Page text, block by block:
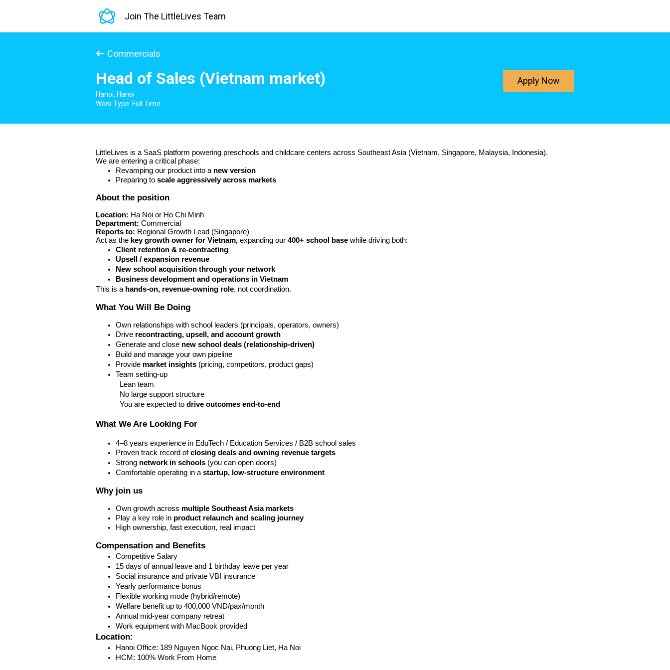
Join The LittleLives Team
Commercials
Head of Sales (Vietnam market)
Hanoi, Hanoi
Work Type: Full Time
Apply Now
LittleLives is a SaaS platform powering preschools and childcare centers across Southeast Asia (Vietnam, Singapore, Malaysia, Indonesia).
We are entering a critical phase:
Revamping our product into a new version
Preparing to scale aggressively across markets
About the position
Location: Ha Noi or Ho Chi Minh
Department: Commercial
Reports to: Regional Growth Lead (Singapore)
Act as the key growth owner for Vietnam, expanding our 400+ school base while driving both:
Client retention & re-contracting
Upsell / expansion revenue
New school acquisition through your network
Business development and operations in Vietnam
This is a hands-on, revenue-owning role, not coordination.
What You Will Be Doing
Own relationships with school leaders (principals, operators, owners)
Drive recontracting, upsell, and account growth
Generate and close new school deals (relationship-driven)
Build and manage your own pipeline
Provide market insights (pricing, competitors, product gaps)
Team setting-up
Lean team
No large support structure
You are expected to drive outcomes end-to-end
What We Are Looking For
4–8 years experience in EduTech / Education Services / B2B school sales
Proven track record of closing deals and owning revenue targets
Strong network in schools (you can open doors)
Comfortable operating in a startup, low-structure environment
Why join us
Own growth across multiple Southeast Asia markets
Play a key role in product relaunch and scaling journey
High ownership, fast execution, real impact
Compensation and Benefits
Competitive Salary
15 days of annual leave and 1 birthday leave per year
Social insurance and private VBI insurance
Yearly performance bonus
Flexible working mode (hybrid/remote)
Welfare benefit up to 400,000 VND/pax/month
Annual mid-year company retreat
Work equipment with MacBook provided
Location:
Hanoi Office: 189 Nguyen Ngoc Nai, Phuong Liet, Ha Noi
HCM: 100% Work From Home